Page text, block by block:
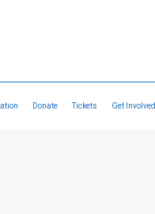
Donate Tickets Get Involved